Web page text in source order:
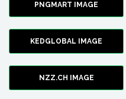
PNGMART IMAGE
KEDGLOBAL IMAGE
NZZ.CH IMAGE